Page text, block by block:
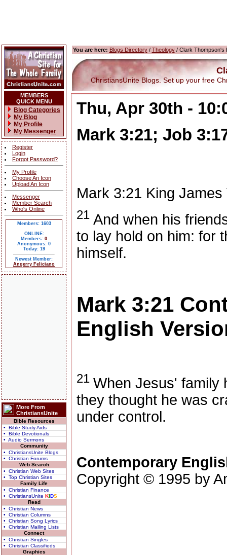
MEMBERS
QUICK MENU
Blog Categories
My Blog
My Profile
My Messenger
Register
Login
Forgot Password?
My Profile
Choose An Icon
Upload An Icon
Messenger
Member Search
Who's Online
Members: 1603
ONLINE:
Members: 0
Anonymous: 0
Today: 19
Newest Member:
Angerry Feliciano
More From
ChristiansUnite
Bible Resources
• Bible Study Aids
• Bible Devotionals
• Audio Sermons
Community
• ChristiansUnite Blogs
• Christian Forums
Web Search
• Christian Web Sites
• Top Christian Sites
Family Life
• Christian Finance
• ChristiansUnite KIDS
Read
• Christian News
• Christian Columns
• Christian Song Lyrics
• Christian Mailing Lists
Connect
• Christian Singles
• Christian Classifieds
Graphics
You are here: Blogs Directory/ Theology/ Clark Thompson's
ChristiansUnite Blogs. Set up your free
Thu, Apr 30th -
Mark 3:21; Job
Mark 3:21 King
21 And when his
to lay hold on him: for
himself.
Mark 3:21
English
21 When Jesus' family
they thought he was
under control.
Contemporary
Copyright © 1995 by